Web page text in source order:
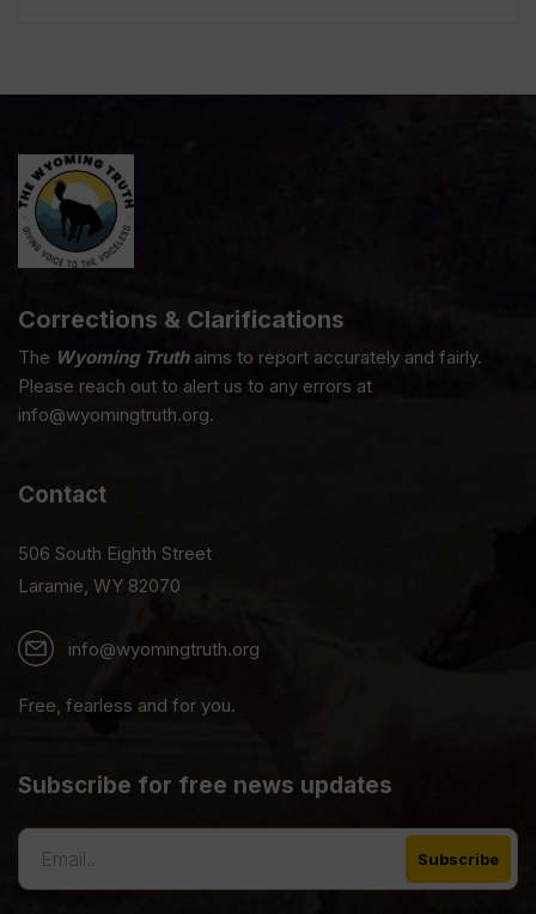
Corrections & Clarifications
The Wyoming Truthaims to report accurately and fairly.
Please reach out to alert us to any errors at
info@wyomingtruth.org.
Contact
506 South Eighth Street
Laramie, WY 82070
info@wyomingtruth.org
Free, fearless and for you.
Subscribe for free news updates